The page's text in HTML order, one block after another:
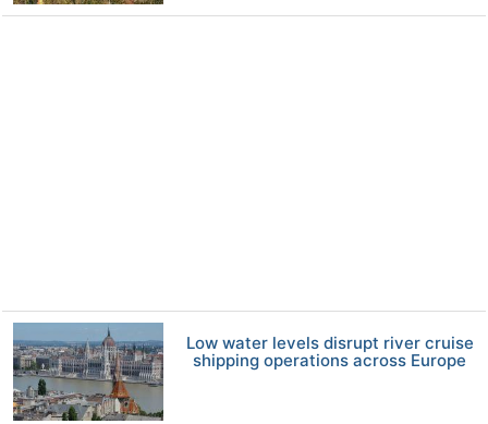
Low water levels disrupt river cruise
shipping operations across Europe